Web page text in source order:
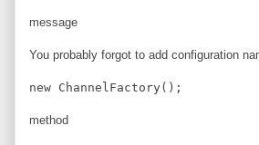
message
You probably forgot to add configuration
new ChannelFactory();
method